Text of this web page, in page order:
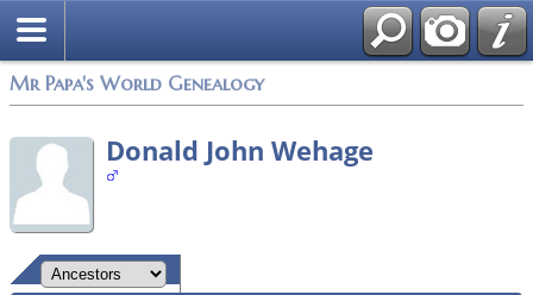
Mr Papa's World Genealogy
Donald John Wehage